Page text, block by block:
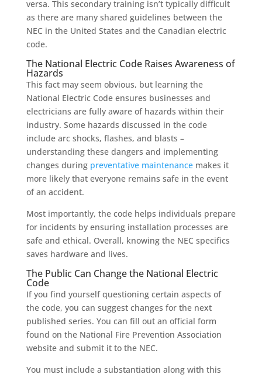
versa. This secondary training isn’t typically difficult
as there are many shared guidelines between the
NEC in the United States and the Canadian electric
code.
The National Electric Code Raises Awareness of
Hazards
This fact may seem obvious, but learning the
National Electric Code ensures businesses and
electricians are fully aware of hazards within their
industry. Some hazards discussed in the code
include arc shocks, flashes, and blasts –
understanding these dangers and implementing
changes during preventative maintenancemakes it
more likely that everyone remains safe in the event
of an accident.
Most importantly, the code helps individuals prepare
for incidents by ensuring installation processes are
safe and ethical. Overall, knowing the NEC specifics
saves hardware and lives.
The Public Can Change the National Electric
Code
If you find yourself questioning certain aspects of
the code, you can suggest changes for the next
published series. You can fill out an official form
found on the National Fire Prevention Association
website and submit it to the NEC.
You must include a substantiation along with this